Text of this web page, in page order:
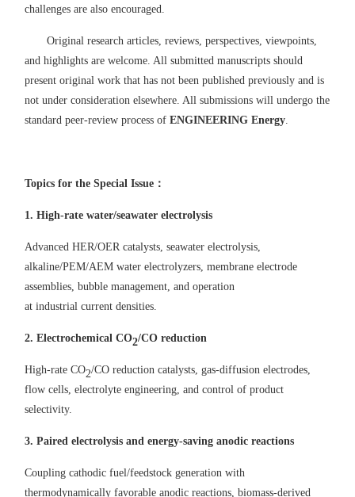
challenges are also encouraged.
Original research articles ,reviews, perspectives, viewpoints,
and highlights arewelcome All submitted manuscripts should
present original work that has not been published previously and is
not under consideration elsewhere. All submissions will undergo the
standard peer-review process ofENGINEERING Energy
Topics for the Special Issue ：
1.High-rate water/seawater electrolysis
Advanced HER/OER catalysts, seawater electrolysis,
alkaline/PEM/AEM water electrolyzers, membrane electrode
assemblies, bubble management, andoperation
at industrial current densities
2. ElectrochemicalCO2/CO reduction
High-rate CO2/CO reduction catalysts,gas-diffusion electrodes,
flow cells, electrolyte engineering, and controlofproduct
selectivity.
3. Paired electrolysis and energy-saving anodic reactions
Coupling cathodic fuel/feedstock generation with
thermodynamically favorable anodic reactions, biomass-derived